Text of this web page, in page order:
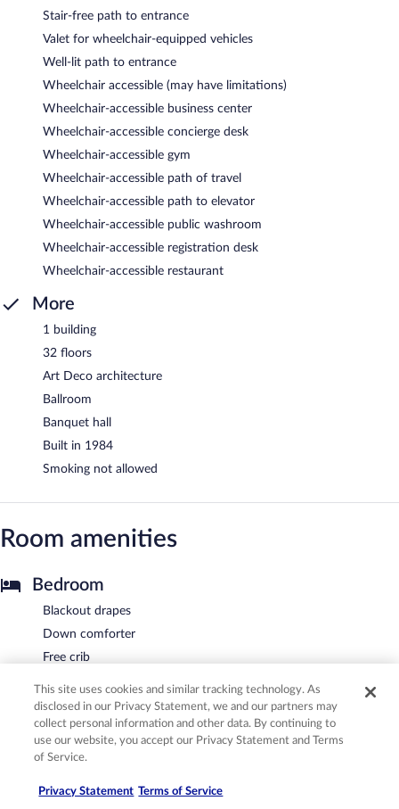
Stair-free path to entrance
Valet for wheelchair-equipped vehicles
Well-lit path to entrance
Wheelchair accessible (may have limitations)
Wheelchair-accessible business center
Wheelchair-accessible concierge desk
Wheelchair-accessible gym
Wheelchair-accessible path of travel
Wheelchair-accessible path to elevator
Wheelchair-accessible public washroom
Wheelchair-accessible registration desk
Wheelchair-accessible restaurant
More
1 building
32 floors
Art Deco architecture
Ballroom
Banquet hall
Built in 1984
Smoking not allowed
Room amenities
Bedroom
Blackout drapes
Down comforter
Free crib
Premium bedding
Bathroom
Designer toiletries
Hair dryer
This site uses cookies and similar tracking technology. As
disclosed in our Privacy Statement, we and our partners may
collect personal information and other data. By continuing to
use our website, you accept our Privacy Statement and Terms
of Service.
Privacy Statement Terms of Service